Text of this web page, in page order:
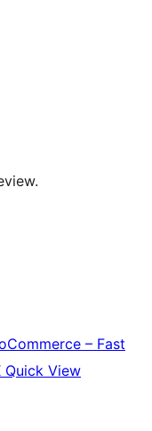
– Fast
Quick View